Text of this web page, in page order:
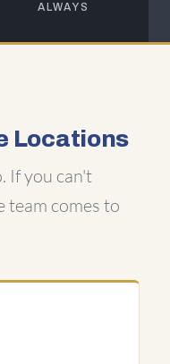
ALWAYS
Locations
If you can't
team comes to